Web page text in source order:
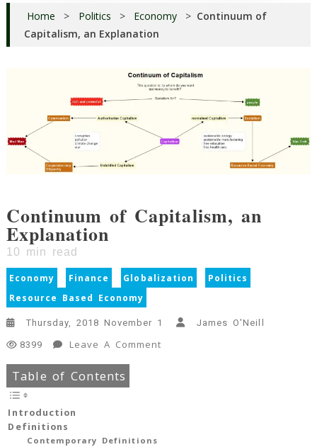
Home > Politics > Economy > Continuum of
Capitalism, an Explanation
Continuum of Capitalism, an
Explanation
10 min read
Economy Finance Globalization
Politics
Resource Based Economy
Thursday, 2018 November 1 James O'Neill
8399 Leave A Comment
Table of Contents
Introduction
Definitions
Contemporary Definitions